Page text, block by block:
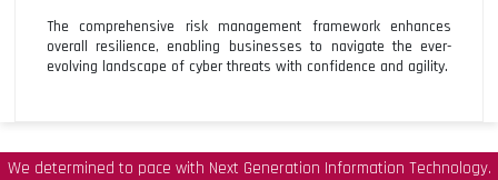
The comprehensive risk management framework enhances
overall resilience, enabling businesses to navigate the ever-
evolving landscape of cyber threats with confidence and agility.
We determined to pace with Next Generation Information Technology.